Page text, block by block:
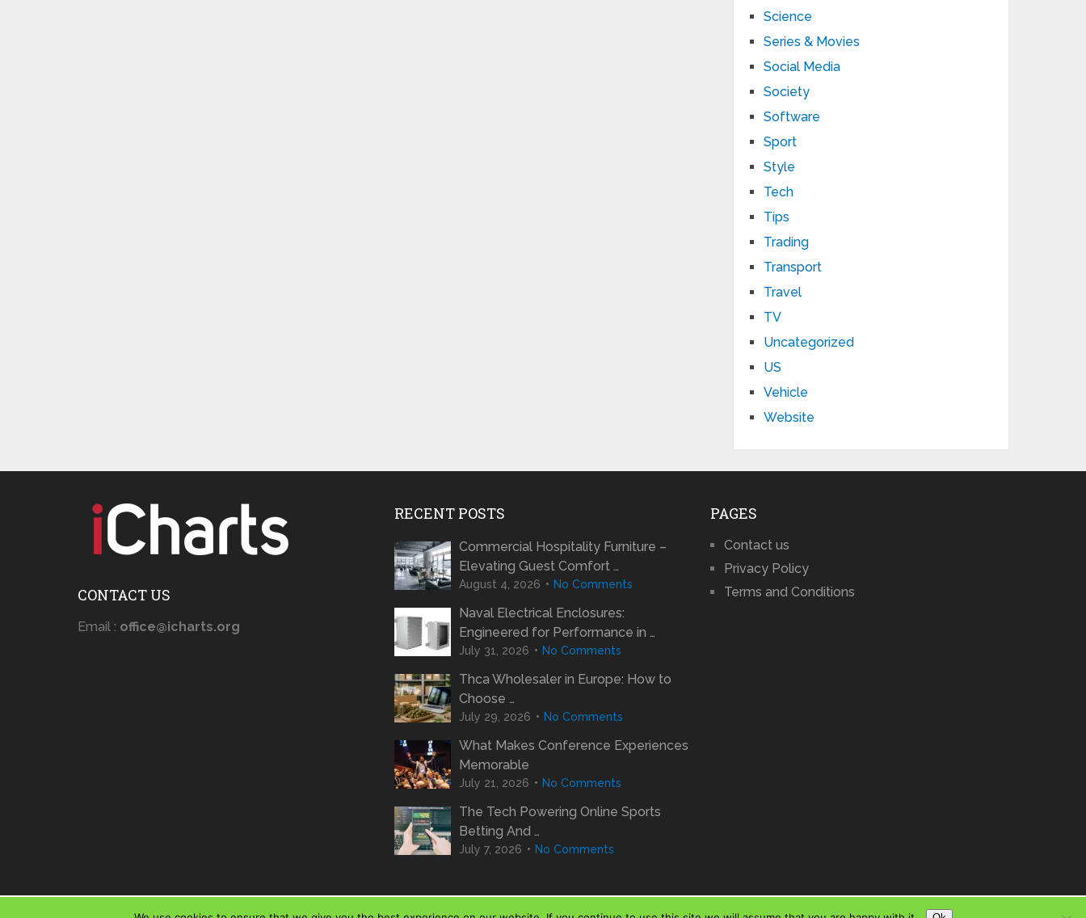
Science
Series & Movies
Social Media
Society
Software
Sport
Style
Tech
Tips
Trading
Transport
Travel
TV
Uncategorized
US
Vehicle
Website
CONTACT US
Email : office@icharts.org
RECENT POSTS
Commercial Hospitality Furniture –
Elevating Guest Comfort …
August 4, 2026 No Comments
Naval Electrical Enclosures:
Engineered for Performance in …
July 31, 2026 No Comments
Thca Wholesaler in Europe: How to
Choose …
July 29, 2026 No Comments
What Makes Conference Experiences
Memorable
July 21, 2026 No Comments
The Tech Powering Online Sports
Betting And …
July 7, 2026 No Comments
PAGES
Contact us
Privacy Policy
Terms and Conditions